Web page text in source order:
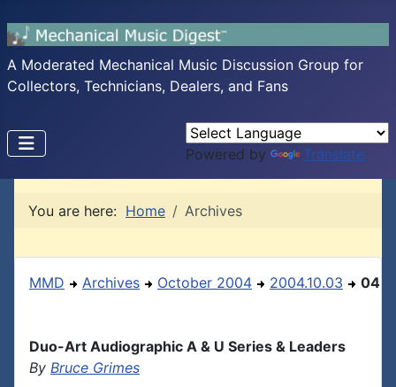
A Moderated Mechanical Music Discussion Group for
Collectors, Technicians, Dealers, and Fans
Powered by Translate
You are here: Home Archives
MMD Archives October 2004 2004.10.03 04
Duo-Art Audiographic A & U Series & Leaders
By Bruce Grimes